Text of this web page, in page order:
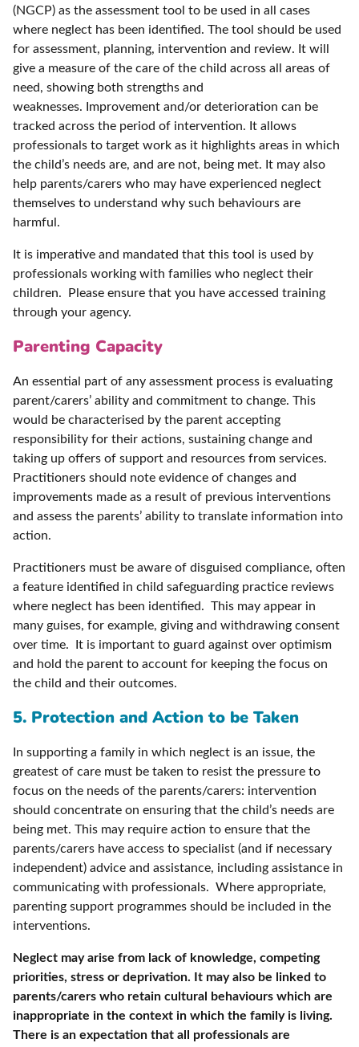
(NGCP) as the assessment tool to be used in all cases
where neglect has been identified. The tool should be used
for assessment, planning, intervention and review. It will
give a measure of the care of the child across all areas of
need, showing both strengths and
weaknesses. Improvement and/or deterioration can be
tracked across the period of intervention. It allows
professionals to target work as it highlights areas in which
the child’s needs are, and are not, being met. It may also
help parents/carers who may have experienced neglect
themselves to understand why such behaviours are
harmful.
It is imperative and mandated that this tool is used by
professionals working with families who neglect their
children. Please ensure that you have accessed training
through your agency.
Parenting Capacity
An essential part of any assessment process is evaluating
parent/carers’ ability and commitment to change. This
would be characterised by the parent accepting
responsibility for their actions, sustaining change and
taking up offers of support and resources from services.
Practitioners should note evidence of changes and
improvements made as a result of previous interventions
and assess the parents’ ability to translate information into
action.
Practitioners must be aware of disguised compliance, often
a feature identified in child safeguarding practice reviews
where neglect has been identified. This may appear in
many guises, for example, giving and withdrawing consent
over time. It is important to guard against over optimism
and hold the parent to account for keeping the focus on
the child and their outcomes.
5. Protection and Action to be Taken
In supporting a family in which neglect is an issue, the
greatest of care must be taken to resist the pressure to
focus on the needs of the parents/carers: intervention
should concentrate on ensuring that the child’s needs are
being met. This may require action to ensure that the
parents/carers have access to specialist (and if necessary
independent) advice and assistance, including assistance in
communicating with professionals. Where appropriate,
parenting support programmes should be included in the
interventions.
Neglect may arise from lack of knowledge, competing
priorities, stress or deprivation. It may also be linked to
parents/carers who retain cultural behaviours which are
inappropriate in the context in which the family is living.
There is an expectation that all professionals are